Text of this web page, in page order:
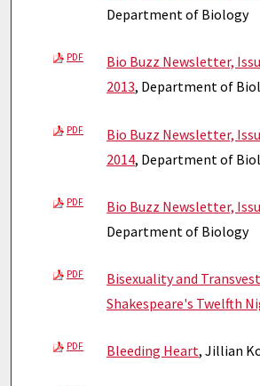
Department of Biology
PDF
Bio Buzz Newsletter,
2013, Department of
PDF
Bio Buzz Newsletter,
2014, Department of
PDF Bio Buzz Newsletter,
Department of Biology
PDF
Bisexuality and
Shakespeare's Twelfth
PDF Bleeding Heart, Jillian